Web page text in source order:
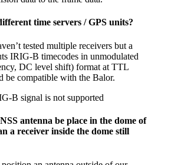
time servers / GPS units?
tested multiple receivers but a
IRIG-B timecodes in unmodulated
DC level shift) format at TTL
be compatible with the Balor.
B signal is not supported
antenna be place in the dome of
a receiver inside the dome still